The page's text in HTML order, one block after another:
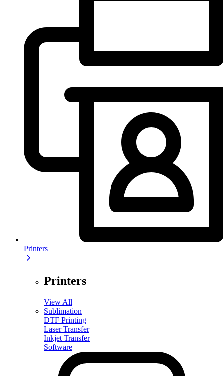
Printers
Printers
View All
Sublimation
DTF Printing
Laser Transfer
Inkjet Transfer
Software